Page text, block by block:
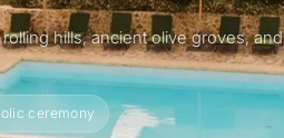
hills, ancient olive groves, and
ceremony